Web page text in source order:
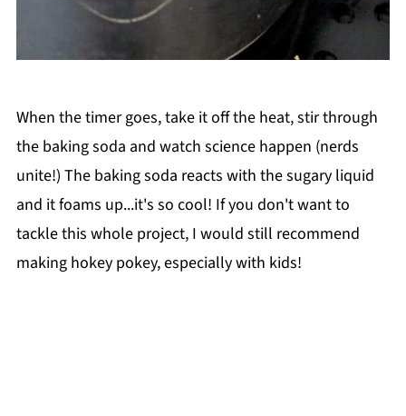
When the timer goes, take it off the heat, stir through
the baking soda and watch science happen (nerds
unite!) The baking soda reacts with the sugary liquid
and it foams up...it's so cool! If you don't want to
tackle this whole project, I would still recommend
making hokey pokey, especially with kids!